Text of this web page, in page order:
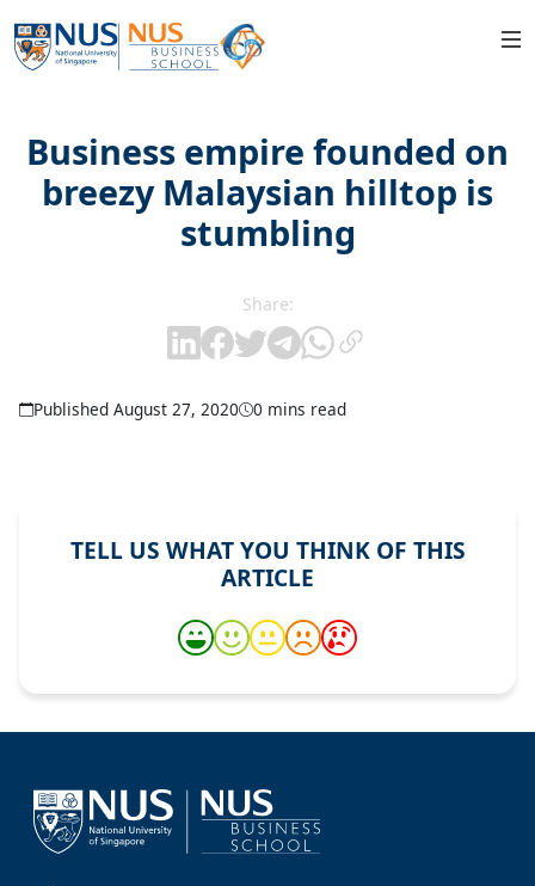
Business empire founded on
breezy Malaysian hilltop is
stumbling
Share:
Published August 27, 2020 0 mins read
TELL US WHAT YOU THINK OF THIS
ARTICLE